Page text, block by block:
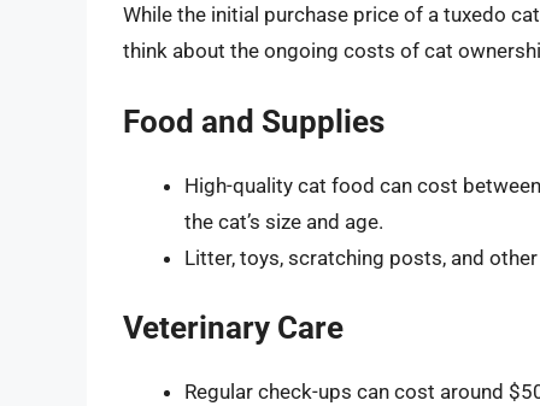
While the initial purchase price of a tuxedo
think about the ongoing costs of cat
Food and Supplies
High-quality cat food can cost
the cat’s size and age.
Litter, toys, scratching posts, and
Veterinary Care
Regular check-ups can cost around